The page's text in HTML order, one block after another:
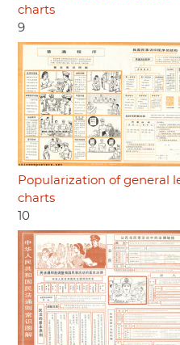
charts
9
Popularization of general
charts
10